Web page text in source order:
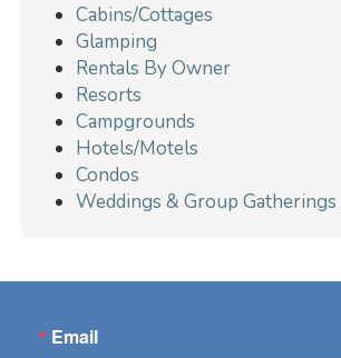
Cabins/Cottages
Glamping
Rentals By Owner
Resorts
Campgrounds
Hotels/Motels
Condos
Weddings & Group Gatherings
Email